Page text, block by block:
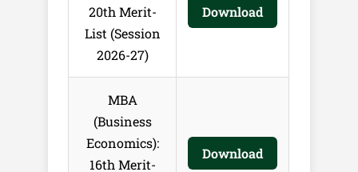
20th Merit-
List (Session
2026-27)
Download
MBA
(Business
Economics):
16th Merit-
Download